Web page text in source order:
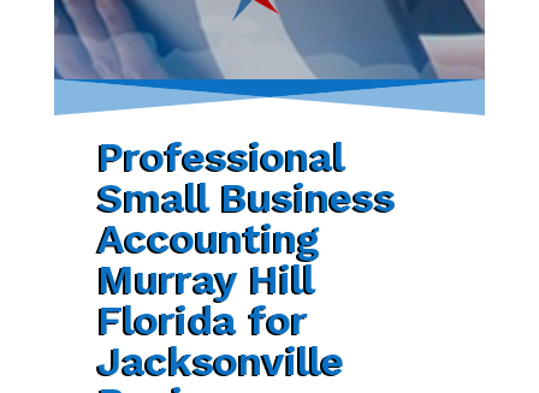
Professional
Small Business
Accounting
Murray Hill
Florida for
Jacksonville